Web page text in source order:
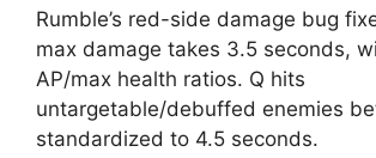
Rumble’s red-side damage bug
max damage takes 3.5 seconds,
AP/max health ratios. Q hits
untargetable/debuffed enemies
standardized to 4.5 seconds.